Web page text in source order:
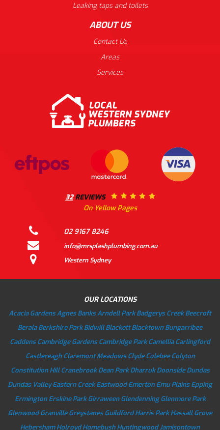
Leaking taps and toilets
ABOUT US
Contact Us
Areas
Services
32REVIEWS
On Yellow Pages
02 9167 8246
info@mrsplashplumbing.com.au
Western Sydney
OUR LOCATIONS
Acacia GardensAgnes BanksArndell Park Badgerys Creek Beecroft
Berala Berkshire Park Bidwill Blackett Blacktown Bungarribee
Caddens Cambridge Gardens Cambridge Park Camellia Carlingford
Castlereagh Claremont Meadows Clyde Colebee Colyton
Constitution Hill Cranebrook Dean Park Dharruk Doonside Dundas
Dundas Valley Eastern Creek Eastwood Emerton Emu Plains Epping
Ermington Erskine Park Girraween Glendenning Glenmore Park
Glenwood Granville Greystanes Guildford Harris Park Hassall Grove
Hebersham Holroyd Homebush HuntingwoodJamisontown